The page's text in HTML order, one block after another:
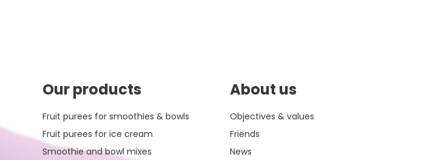
Our products
Fruit purees for smoothies & bowls
Fruit purees for ice cream
Smoothie and bowl mixes
About us
Objectives & values
Friends
News